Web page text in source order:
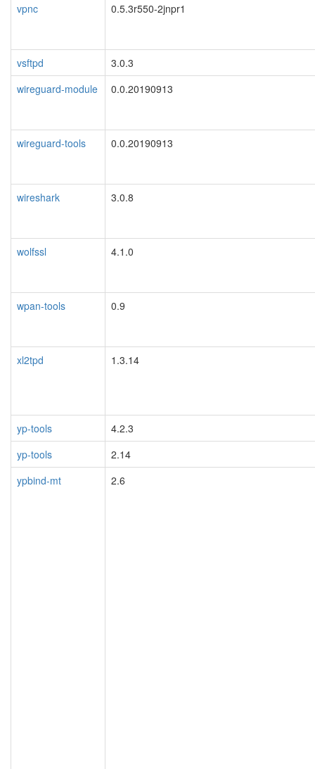
vpnc 0.5.3r550-2jnpr1
vsftpd
3.0.3
wireguard-module
0.0.20190913
wireguard-tools 0.0.20190913
wireshark 3.0.8
wolfssl 4.1.0
wpan-tools 0.9
xl2tpd 1.3.14
yp-tools
4.2.3
yp-tools
2.14
ypbind-mt
2.6